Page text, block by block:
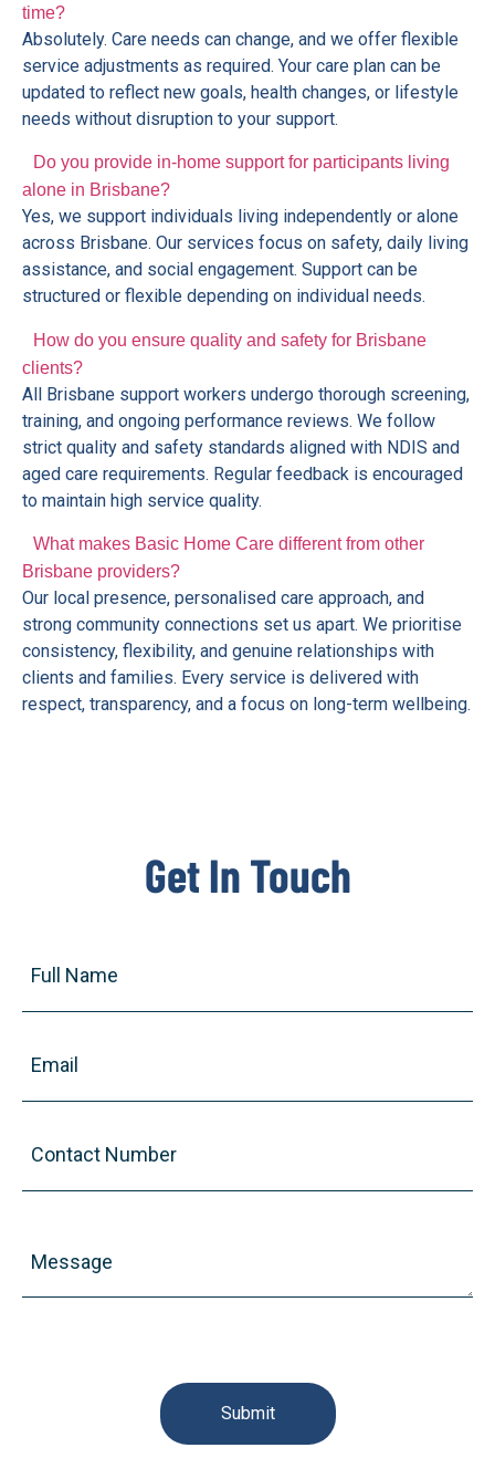
time?
Absolutely. Care needs can change, and we offer flexible
service adjustments as required. Your care plan can be
updated to reflect new goals, health changes, or lifestyle
needs without disruption to your support.
Do you provide in-home support for participants living
alone in Brisbane?
Yes, we support individuals living independently or alone
across Brisbane. Our services focus on safety, daily living
assistance, and social engagement. Support can be
structured or flexible depending on individual needs.
How do you ensure quality and safety for Brisbane
clients?
All Brisbane support workers undergo thorough screening,
training, and ongoing performance reviews. We follow
strict quality and safety standards aligned with NDIS and
aged care requirements. Regular feedback is encouraged
to maintain high service quality.
What makes Basic Home Care different from other
Brisbane providers?
Our local presence, personalised care approach, and
strong community connections set us apart. We prioritise
consistency, flexibility, and genuine relationships with
clients and families. Every service is delivered with
respect, transparency, and a focus on long-term wellbeing.
Get In Touch
Name
(Required)
(Required)
Number
(Required)